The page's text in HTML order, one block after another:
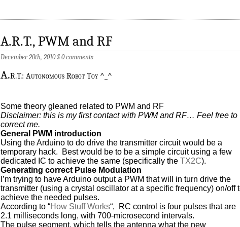
A.R.T., PWM and RF
December 20th, 2010§0 comments
A.R.T.: Autonomous Robot Toy ^_^
Some theory gleaned related to PWM and RF
Disclaimer: this is my first contact with PWM and RF… Feel free to
correct me.
General PWM introduction
Using the Arduino to do drive the transmitter circuit would be a
temporary hack. Best would be to be a simple circuit using a few
dedicated IC to achieve the same (specifically the TX2C).
Generating correct Pulse Modulation
I’m trying to have Arduino output a PWM that will in turn drive the
transmitter (using a crystal oscillator at a specific frequency) on/off
achieve the needed pulses.
According to “How Stuff Works“, RC control is four pulses that are
2.1 milliseconds long, with 700-microsecond intervals.
The pulse segment, which tells the antenna what the new